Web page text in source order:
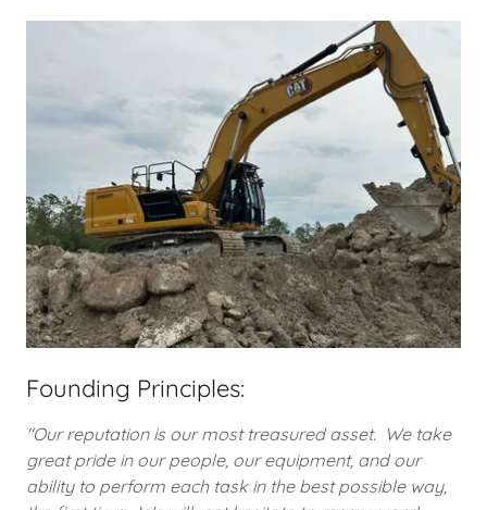
Founding Principles:
"Our reputation is our most treasured asset. We take
great pride in our people, our equipment, and our
ability to perform each task in the best possible way,